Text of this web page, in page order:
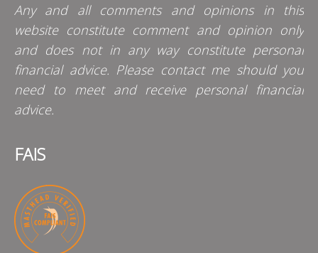
Any and all comments and opinions in this
website constitute comment and opinion only
and does not in any way constitute personal
financial advice. Please contact me should you
need to meet and receive personal financial
advice.
FAIS